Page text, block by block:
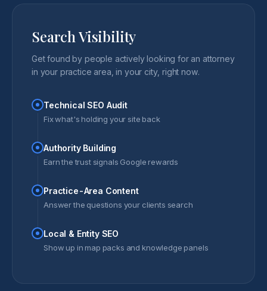
Search Visibility
Get found by people actively looking for an attorney
in your practice area, in your city, right now.
Technical SEO Audit
Fix what's holding your site back
Authority Building
Earn the trust signals Google rewards
Practice-Area Content
Answer the questions your clients search
Local & Entity SEO
Show up in map packs and knowledge panels